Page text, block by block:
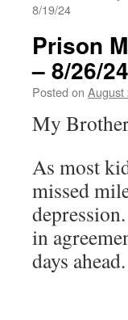
8/19/24
Prison
– 8/26/24
Posted on August
My
As most
missed
in
days ahead.